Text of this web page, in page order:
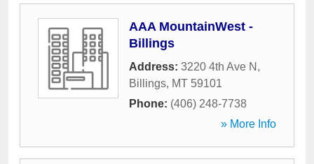
AAA MountainWest -
Billings
Address: 3220 4th Ave N ,
Billings, MT 59101
Phone: (406) 248-7738
» More Info